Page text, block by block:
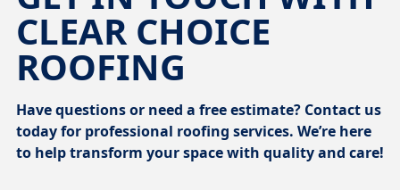
CLEAR CHOICE
ROOFING
Have questions or need a free estimate? Contact us
today for professional roofing services. We’re here
to help transform your space with quality and care!